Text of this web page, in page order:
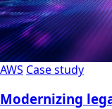
AWS Case study
Modernizing